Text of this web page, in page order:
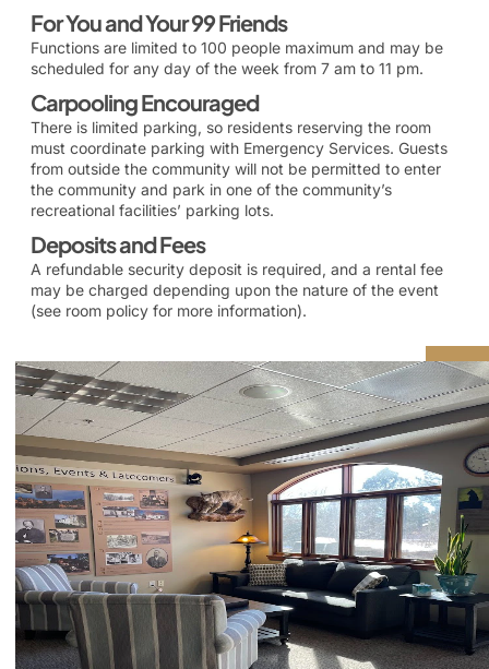
For You and Your 99 Friends
Functions are limited to 100 people maximum and may be
scheduled for any day of the week from 7 am to 11 pm.
Carpooling Encouraged
There is limited parking, so residents reserving the room
must coordinate parking with Emergency Services. Guests
from outside the community will not be permitted to enter
the community and park in one of the community’s
recreational facilities’ parking lots.
Deposits and Fees
A refundable security deposit is required, and a rental fee
may be charged depending upon the nature of the event
(see room policy for more information).